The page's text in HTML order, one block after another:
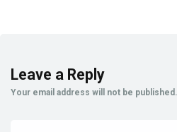
Leave a Reply
Your email address will not be published.